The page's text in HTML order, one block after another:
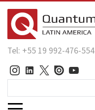
Tel: +55 19 992-476-554